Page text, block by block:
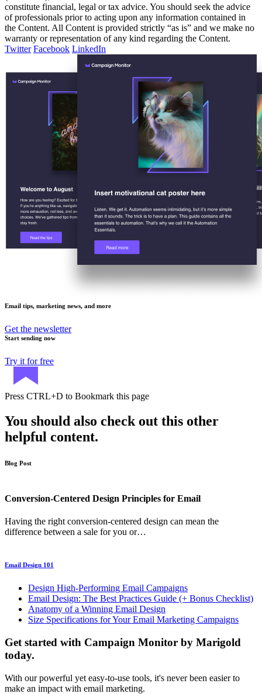
constitute financial, legal or tax advice. You should seek the advice
of professionals prior to acting upon any information contained in
the Content. All Content is provided strictly “as is” and we make no
warranty or representation of any kind regarding the Content.
Twitter Facebook LinkedIn
Email tips, marketing news, and more
Get the newsletter
Start sending now
Try it for free
Press CTRL+D to Bookmark this page
You should also check out this other
helpful content.
Blog Post
Conversion-Centered Design Principles for Email
Having the right conversion-centered design can mean the
difference between a sale for you or…
Email Design 101
Design High-Performing Email Campaigns
Email Design: The Best Practices Guide (+ Bonus Checklist)
Anatomy of a Winning Email Design
Size Specifications for Your Email Marketing Campaigns
Get started with Campaign Monitor by Marigold
today.
With our powerful yet easy-to-use tools, it's never been easier to
make an impact with email marketing.